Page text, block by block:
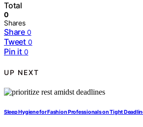
Total
0
Shares
Share 0
Tweet 0
Pin it 0
UP NEXT
Sleep Hygiene for Fashion Professionals on Tight